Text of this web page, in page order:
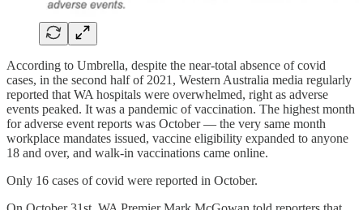
According to Umbrella, despite the near-total absence of covid
cases, in the second half of 2021, Western Australia media regularly
reported that WA hospitals were overwhelmed, right as adverse
events peaked. It was a pandemic of vaccination. The highest month
for adverse event reports was October — the very same month
workplace mandates issued, vaccine eligibility expanded to anyone
18 and over, and walk-in vaccinations came online.
Only 16 cases of covid were reported in October.